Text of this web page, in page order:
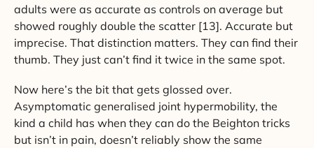
adults were as accurate as controls on average but
showed roughly double the scatter [13]. Accurate but
imprecise. That distinction matters. They can find their
thumb. They just can’t find it twice in the same spot.
Now here’s the bit that gets glossed over.
Asymptomatic generalised joint hypermobility, the
kind a child has when they can do the Beighton tricks
but isn’t in pain, doesn’t reliably show the same